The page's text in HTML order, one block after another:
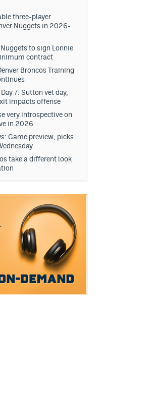
three-player
Nuggets in 2026-
to sign Lonnie
contract
Broncos Training
7: Sutton vet day,
impacts offense
very introspective on
in 2026
Game preview, picks
take a different look